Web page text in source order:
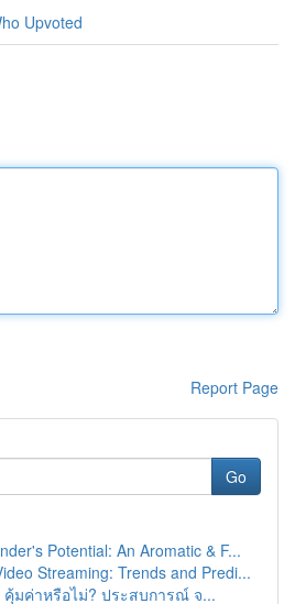
Upvoted
Report Page
Go
Potential: An Aromatic & F...
Streaming: Trends and Predi...
คุ้มค่าหรือไม่? ประสบการณ์ จ...